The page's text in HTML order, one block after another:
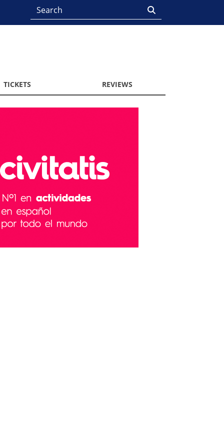
TICKETS REVIEWS